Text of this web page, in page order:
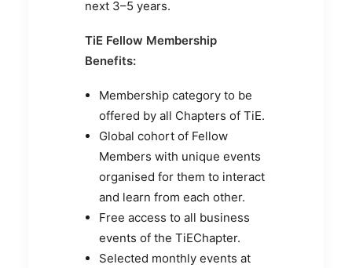
next 3–5 years.
TiE Fellow Membership
Benefits:
Membership category to be
offered by all Chapters of TiE.
Global cohort of Fellow
Members with unique events
organised for them to interact
and learn from each other.
Free access to all business
events of the TiEChapter.
Selected monthly events at